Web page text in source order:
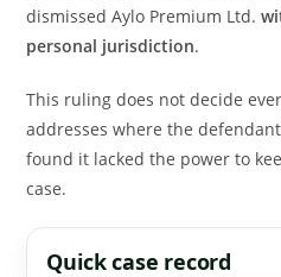
dismissed Aylo Premium Ltd.
personal jurisdiction.
This ruling does not decide
addresses where the
found it lacked the power to
case.
Quick case record